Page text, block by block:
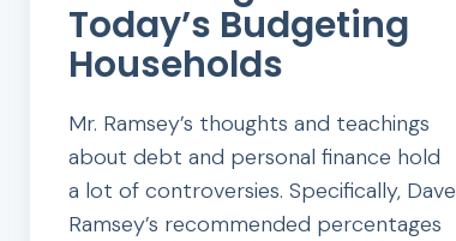
Today’s Budgeting
Households
Mr. Ramsey’s thoughts and teachings
about debt and personal finance hold
a lot of controversies. Specifically, Dave
Ramsey’s recommended percentages